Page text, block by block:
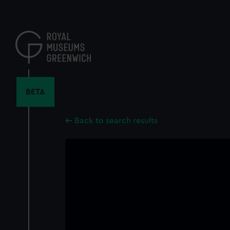
content
BETA
Back to search results